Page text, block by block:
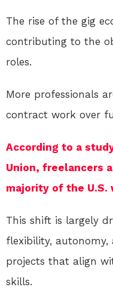
The rise of the gig
contributing to the
roles.
More professionals
contract work over
According to a
Union, freelancers
majority of the U.S.
This shift is largely
flexibility,
projects that align
skills.